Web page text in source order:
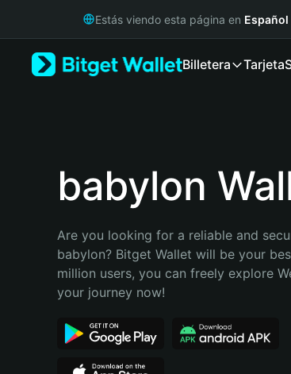
Русский
Bahasa Indonesia
Português (Brasil)
Estás viendo esta página en
Billetera Tarjeta
babylon
Are you looking for a reliable and
babylon? Bitget Wallet will be your
million users, you can freely explore
your journey now!